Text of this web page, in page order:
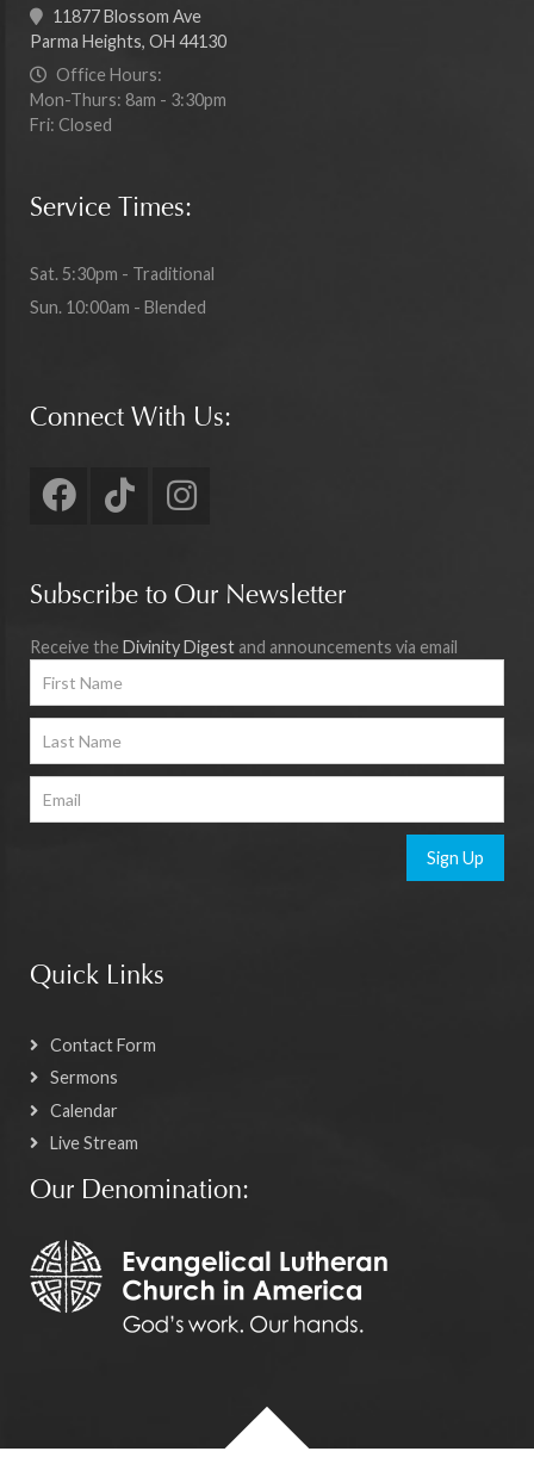
11877 Blossom Ave
Parma Heights, OH 44130
Office Hours:
Mon-Thurs: 8am - 3:30pm
Fri: Closed
Service Times:
Sat. 5:30pm - Traditional
Sun. 10:00am - Blended
Connect With Us:
Subscribe to Our Newsletter
Receive the Divinity Digest and announcements via email
Sign Up
Quick Links
Contact Form
Sermons
Calendar
Live Stream
Our Denomination: